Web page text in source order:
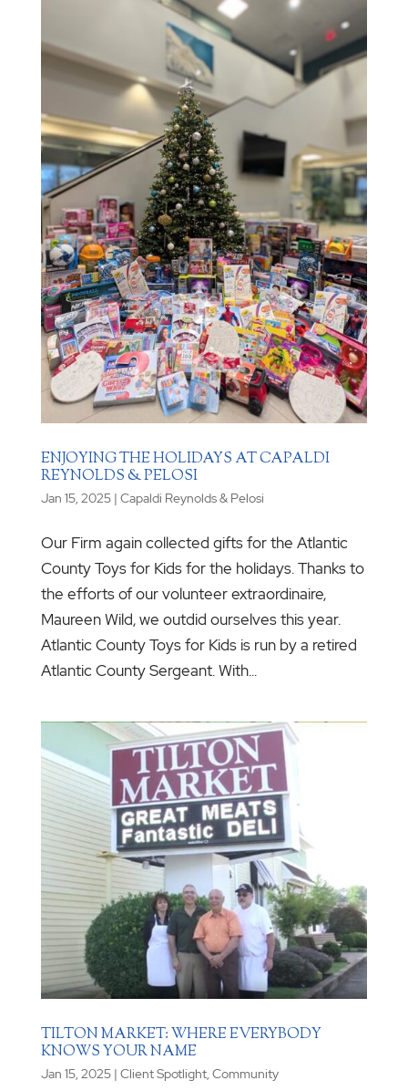
ENJOYING THE HOLIDAYS AT CAPALDI
REYNOLDS & PELOSI
Jan 15, 2025| Capaldi Reynolds & Pelosi
Our Firm again collected gifts for the Atlantic
County Toys for Kids for the holidays. Thanks to
the efforts of our volunteer extraordinaire,
Maureen Wild, we outdid ourselves this year.
Atlantic County Toys for Kids is run by a retired
Atlantic County Sergeant. With...
TILTON MARKET: WHERE EVERYBODY
KNOWS YOUR NAME
Jan 15, 2025| Client Spotlight, Community